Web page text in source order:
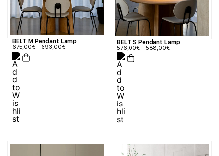
BELT M Pendant Lamp
675,00€ – 693,00€
BELT S Pendant Lamp
576,00€ – 588,00€